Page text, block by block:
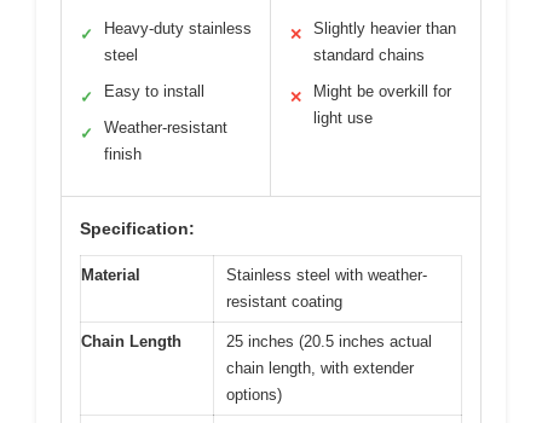
✓
Heavy-duty stainless
steel
✓ Easy to install
✓
Weather-resistant
finish
✕
Slightly heavier than
standard chains
✕
Might be overkill for
light use
Specification:
Material
Stainless steel with weather-
resistant coating
Chain Length
25 inches (20.5 inches actual
chain length, with extender
options)